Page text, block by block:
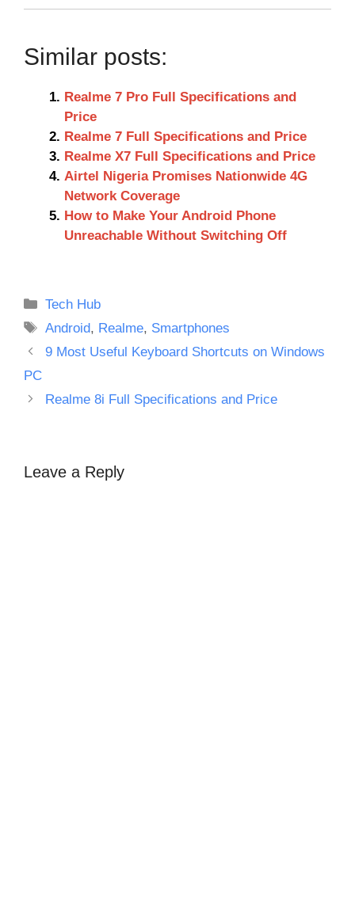
Similar posts:
Realme 7 Pro Full Specifications and
Price
Realme 7 Full Specifications and Price
Realme X7 Full Specifications and Price
Airtel Nigeria Promises Nationwide 4G
Network Coverage
How to Make Your Android Phone
Unreachable Without Switching Off
Categories
Tech Hub
Tags
Android, Realme, Smartphones
9 Most Useful Keyboard Shortcuts on Windows
PC
Realme 8i Full Specifications and Price
Leave a Reply